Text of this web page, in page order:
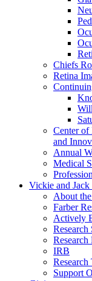
Chiefs
Retina
Center of
and
Annual
Medical
Vickie and Jack
About
Farber
Actively
Research
Research
IRB
Support